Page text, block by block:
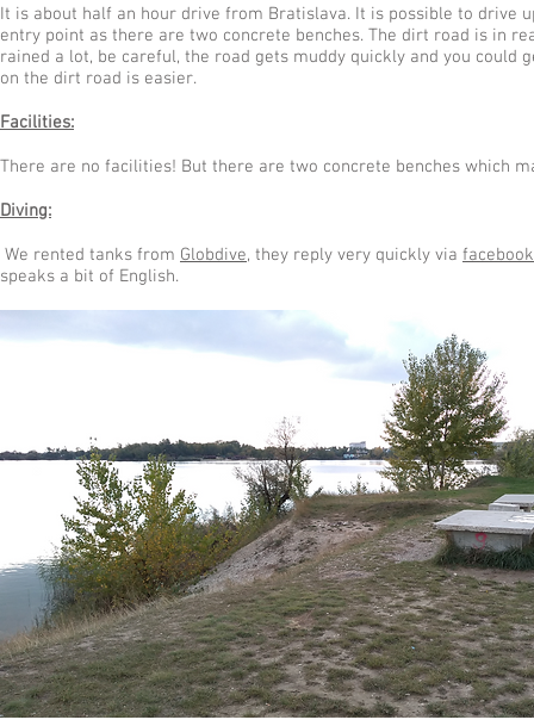
It is about half an hour drive from Bratislava. It is possible to drive
entry point as there are two concrete benches. The dirt road is in
rained a lot, be careful, the road gets muddy quickly and you
on the dirt road is easier.
Facilities:
There are no facilities! But there are two concrete benches which
Diving:
We rented tanks from Globdive, they reply very quickly via
speaks a bit of English.